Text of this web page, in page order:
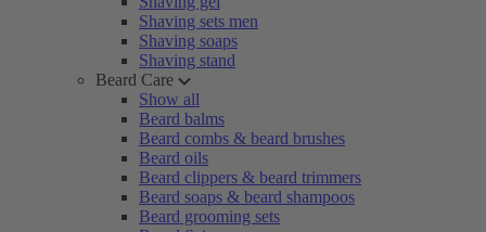
Shaving sets men
Shaving soaps
Shaving stand
Beard Care
Show all
Beard balms
Beard combs & beard brushes
Beard oils
Beard clippers & beard trimmers
Beard soaps & beard shampoos
Beard grooming sets